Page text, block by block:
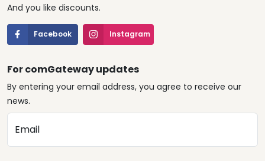
And you like discounts.
Facebook Instagram
For comGateway updates
By entering your email address, you agree to receive our
news.
Email